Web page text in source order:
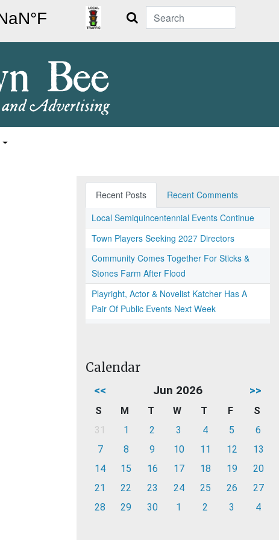
Search
Recent Posts
Recent Comments
Local Semiquincentennial Events Continue
Town Players Seeking 2027 Directors
Community Comes Together For Sticks &
Stones Farm After Flood
Playright, Actor & Novelist Katcher Has A
Pair Of Public Events Next Week
Calendar
<< Jun 2026 >>
S M T W T F
S
31
1 2 3 4 5
6
7
8 9 10 11 12
13
14
15 16 17 18 19
20
21
22 23 24 25 26
27
28
29 30 1 2 3 4